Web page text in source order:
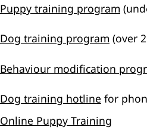
Puppy training program
Dog training program (over
Behaviour modification
Dog training hotline for
Online Puppy Training